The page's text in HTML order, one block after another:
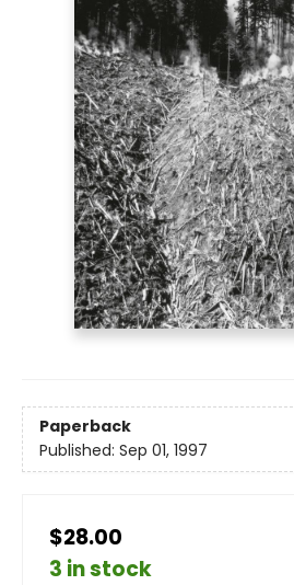
Paperback
Published: Sep 01, 1997
$28.00
3 in stock